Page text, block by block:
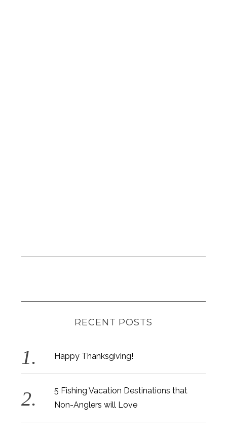
RECENT POSTS
Happy Thanksgiving!
5 Fishing Vacation Destinations that
Non-Anglers will Love